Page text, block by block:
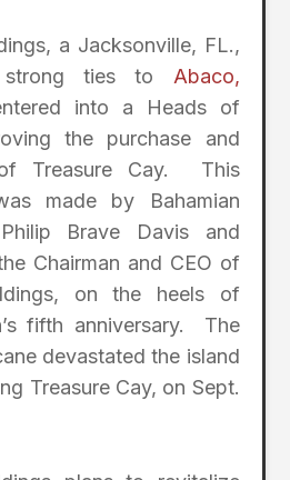
a Jacksonville, FL.,
strong ties to Abaco,
into a Heads of
the purchase and
of Treasure Cay. This
made by Bahamian
Brave Davis and
Chairman and CEO of
on the heels of
fifth anniversary. The
devastated the island
Treasure Cay, on Sept.